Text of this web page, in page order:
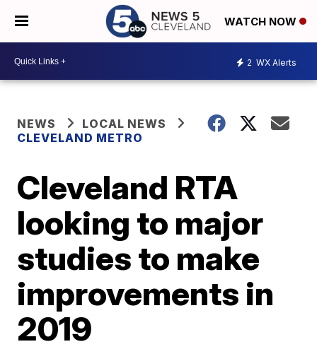
WATCH NOW
2 WX Alerts
NEWS
LOCAL NEWS
CLEVELAND METRO
Cleveland RTA
looking to major
studies to make
improvements in
2019